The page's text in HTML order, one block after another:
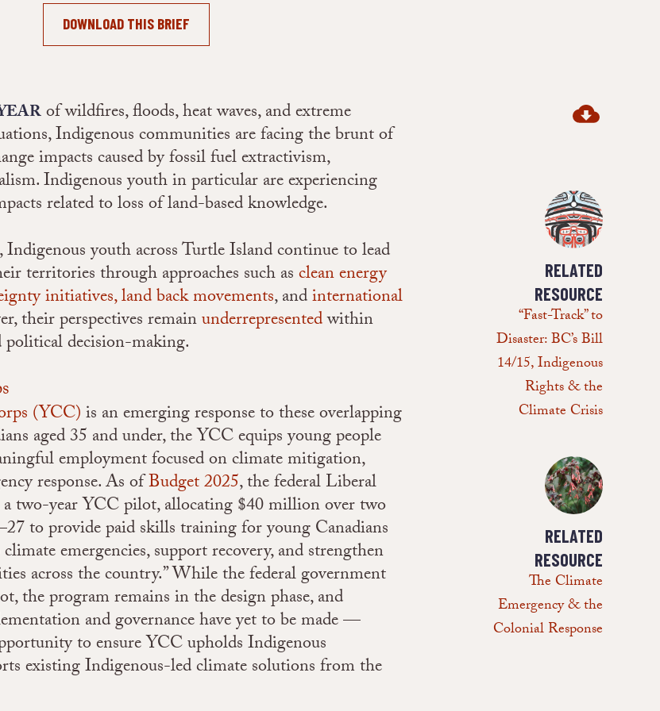
DOWNLOAD THIS BRIEF
of wildfires, floods, heat waves, and extreme
Indigenous communities are facing the brunt of
impacts caused by fossil fuel extractivism,
Indigenous youth in particular are experiencing
related to loss of land-based knowledge.
Indigenous youth across Turtle Island continue to lead
territories through approaches such asclean energy
initiatives,land back movements, andinternational
their perspectives remainunderrepresentedwithin
political decision-making.
(YCC)is an emerging response to these overlapping
aged 35 and under, the YCC equips young people
employment focused on climate mitigation,
response. As ofBudget 2025, the federal Liberal
a two-year YCC pilot, allocating $40 million over two
to provide paid skills training for young Canadians
emergencies, support recovery, and strengthen
across the country.” While the federal government
the program remains in the design phase, and
and governance have yet to be made —
to ensure YCC upholds Indigenous
existing Indigenous-led climate solutions from the
RELATED
RESOURCE
“Fast-Track” to
Disaster: BC’s Bill
14/15, Indigenous
Rights & the
Climate Crisis
RELATED
RESOURCE
The Climate
Emergency & the
Colonial Response